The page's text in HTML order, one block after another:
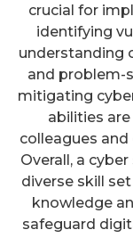
crucial for
identifying
understanding
and problem-
mitigating
abilities
colleagues
Overall, a
diverse skill
knowledge
safeguard